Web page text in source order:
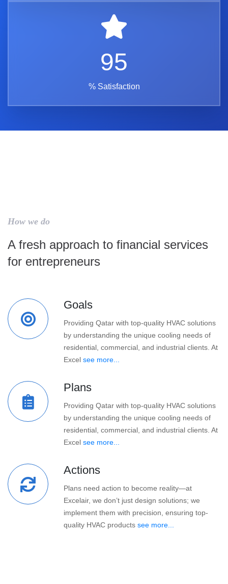
95
% Satisfaction
How we do
A fresh approach to financial services
for entrepreneurs
Goals
Providing Qatar with top-quality HVAC solutions
by understanding the unique cooling needs of
residential, commercial, and industrial clients. At
Excel see more...
Plans
Providing Qatar with top-quality HVAC solutions
by understanding the unique cooling needs of
residential, commercial, and industrial clients. At
Excel see more...
Actions
Plans need action to become reality—at
Excelair, we don’t just design solutions; we
implement them with precision, ensuring top-
quality HVAC products see more...